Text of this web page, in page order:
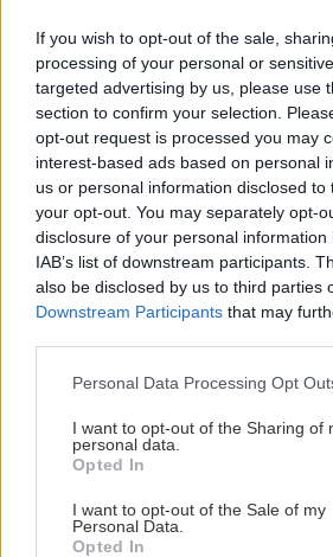
If you wish to opt-out of the sale,
processing of your personal or
targeted advertising by us, please use
section to confirm your selection.
opt-out request is processed you may
interest-based ads based on personal
us or personal information disclosed
your opt-out. You may separately opt-
disclosure of your personal
IAB’s list of downstream participants.
also be disclosed by us to third parties
Downstream Participants that may
Please note that this website/app uses
not limited to your visit or usage
grant or deny consent to Google and
use your data for below specified
consent section.
Personal Data Processing Opt
I want to opt-out of the Sharing of
personal data.
Opted In
I want to opt-out of the Sale of my
Personal Data.
Opted In
This Page Isn't
Maybe the page you're
is not found or
HOME PAGE